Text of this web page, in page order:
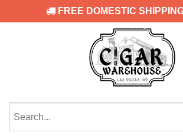
FREE DOMESTIC